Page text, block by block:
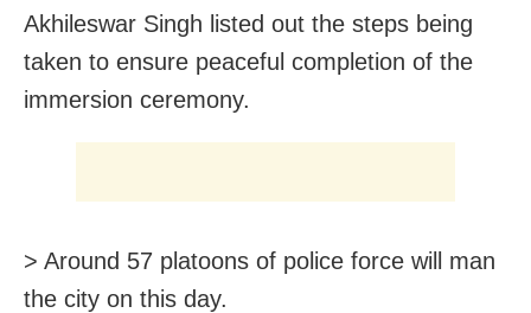
Akhileswar Singh listed out the steps being
taken to ensure peaceful completion of the
immersion ceremony.
> Around 57 platoons of police force will man
the city on this day.